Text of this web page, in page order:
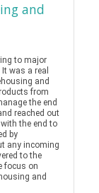
and
to major
was a real
and
from
the end
reached out
the end to
by
any incoming
to the
focus on
and